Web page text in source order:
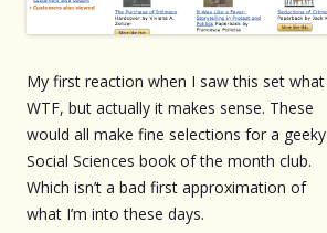
My first reaction when I saw this set what
WTF, but actually it makes sense. These
would all make fine selections for a geeky
Social Sciences book of the month club.
Which isn’t a bad first approximation of
what I’m into these days.